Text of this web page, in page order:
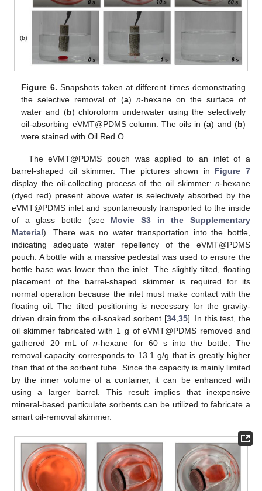
Figure 6. Snapshots taken at different times demonstrating
the selective removal of (a) n-hexane on the surface of
water and (b) chloroform underwater using the selectively
oil-absorbing eVMT@PDMS column. The oils in (a) and (b)
were stained with Oil Red O.
The eVMT@PDMS pouch was applied to an inlet of a
barrel-shaped oil skimmer. The pictures shown in Figure 7
display the oil-collecting process of the oil skimmer: n-hexane
(dyed red) present above water is selectively absorbed by the
eVMT@PDMS inlet and spontaneously transported to the inside
of a glass bottle (see Movie S3 in the Supplementary
Material). There was no water transportation into the bottle,
indicating adequate water repellency of the eVMT@PDMS
pouch. A bottle with a massive pedestal was used to ensure the
bottle base was lower than the inlet. The slightly tilted, floating
placement of the barrel-shaped skimmer is required for its
normal operation because the inlet must make contact with the
floating oil. The tilted positioning is necessary for the gravity-
driven drain from the oil-soaked sorbent [34, 35]. In this test, the
oil skimmer fabricated with 1 g of eVMT@PDMS removed and
gathered 20 mL ofn-hexane for 60 s into the bottle. The
removal capacity corresponds to 13.1 g/g that is greatly higher
than that of the sorbent tube. Since the capacity is mainly limited
by the inner volume of a container, it can be enhanced with
using a larger barrel. This result implies that inexpensive
mineral-based particulate sorbents can be utilized to fabricate a
smart oil-removal skimmer.